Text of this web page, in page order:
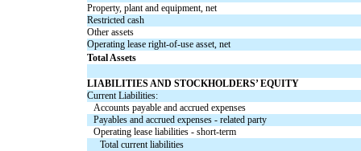
Property, plant and equipment, net
Restricted cash
Other assets
Operating lease right-of-use asset, net
Total Assets
LIABILITIES AND STOCKHOLDERS’ EQUITY
Current Liabilities:
Accounts payable and accrued expenses
Payables and accrued expenses - related party
Operating lease liabilities - short-term
Total current liabilities